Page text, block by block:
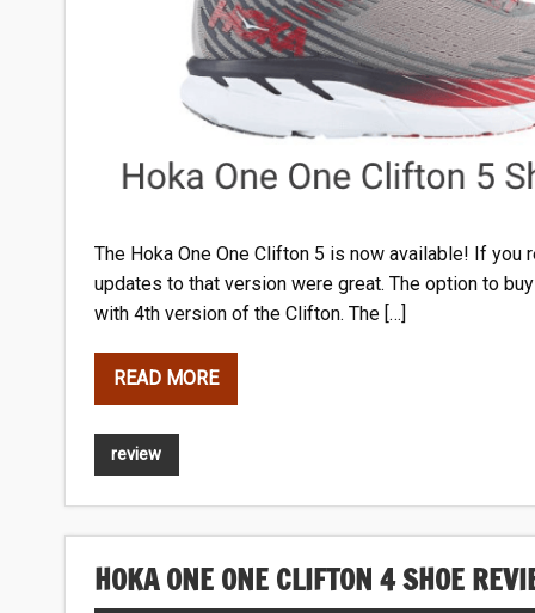
The HokaOne One Clifton 5 is now available! If you
updates to that version were great. The option to
with 4th version of the Clifton. The […]
READ MORE
review
HOKA ONE ONE CLIFTON 4 SHOE